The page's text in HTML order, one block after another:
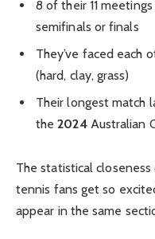
8 of their 11
semifinals or finals
They’ve faced each
(hard, clay, grass)
Their longest match
the2024Australian
The statistical
tennis fans get so
appear in the same